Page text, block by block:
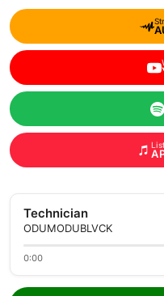
Technician
ODUMODUBLVCK
0:00